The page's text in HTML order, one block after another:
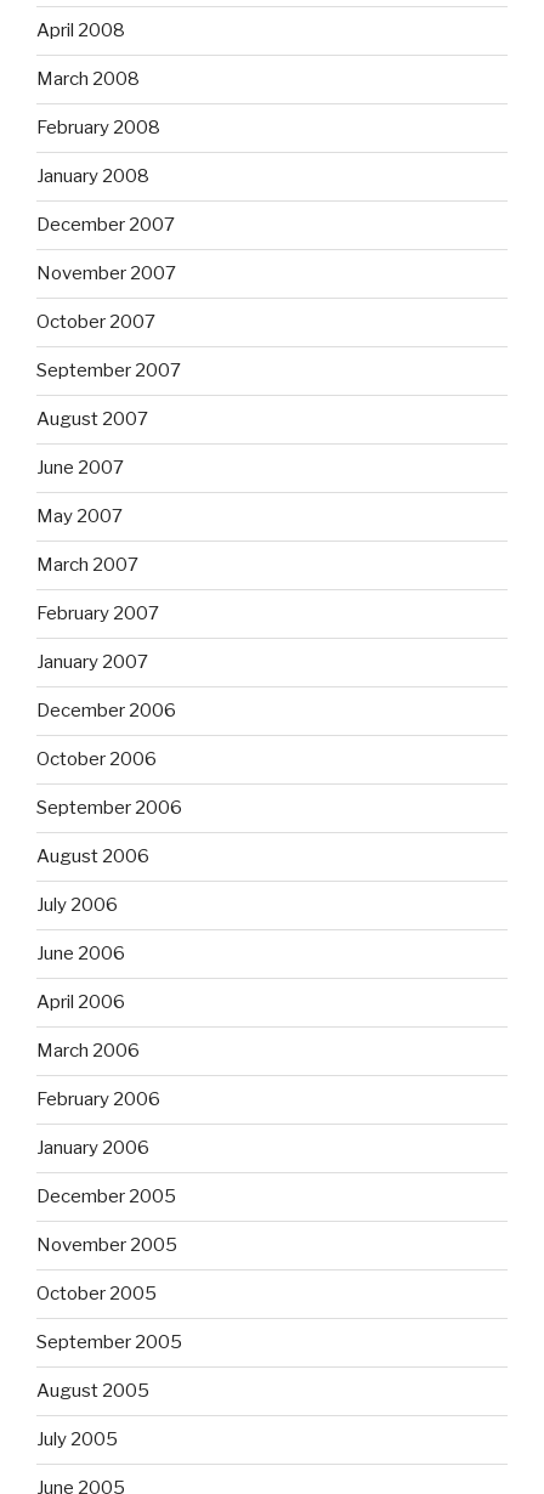
April 2008
March 2008
February 2008
January 2008
December 2007
November 2007
October 2007
September 2007
August 2007
June 2007
May 2007
March 2007
February 2007
January 2007
December 2006
October 2006
September 2006
August 2006
July 2006
June 2006
April 2006
March 2006
February 2006
January 2006
December 2005
November 2005
October 2005
September 2005
August 2005
July 2005
June 2005